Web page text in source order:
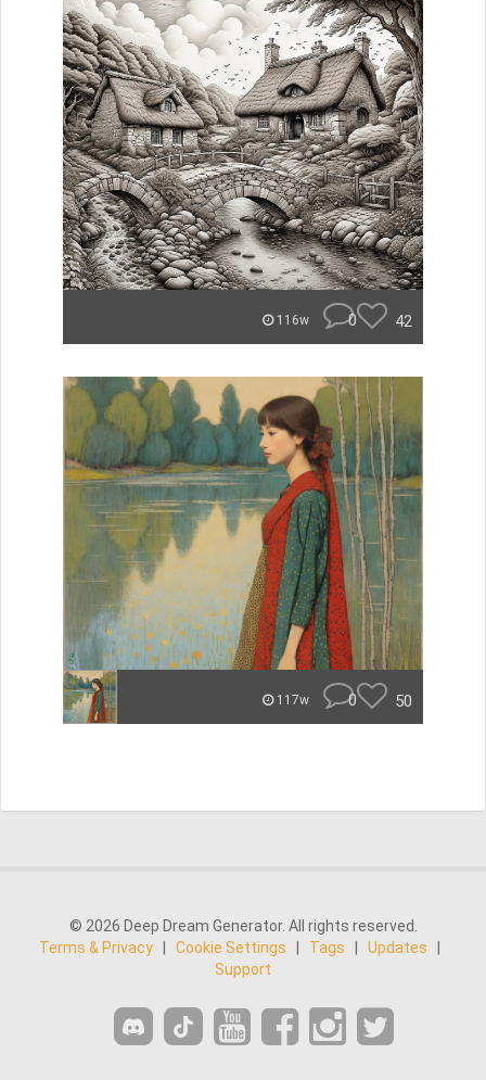
116w 0 42
117w 0 50
© 2026 Deep Dream Generator. All rights reserved.
Terms & Privacy
Cookie Settings Tags Updates
Support